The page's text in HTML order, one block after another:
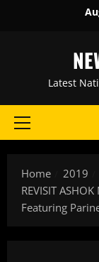
Latest
Primary
Home 2019
REVISIT ASHOK
Featuring